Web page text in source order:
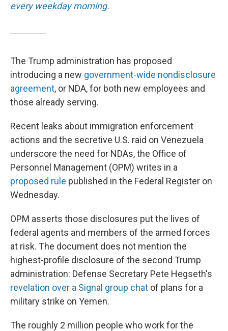
every weekday morning.
The Trump administration has proposed
introducing a new government-wide nondisclosure
agreement, or NDA, for both new employees and
those already serving.
Recent leaks about immigration enforcement
actions and the secretive U.S. raid on Venezuela
underscore the need for NDAs, the Office of
Personnel Management (OPM) writes in a
proposed rule published in the Federal Register on
Wednesday.
OPM asserts those disclosures put the lives of
federal agents and members of the armed forces
at risk. The document does not mention the
highest-profile disclosure of the second Trump
administration: Defense Secretary Pete Hegseth's
revelation over a Signal group chat of plans for a
military strike on Yemen.
The roughly 2 million people who work for the